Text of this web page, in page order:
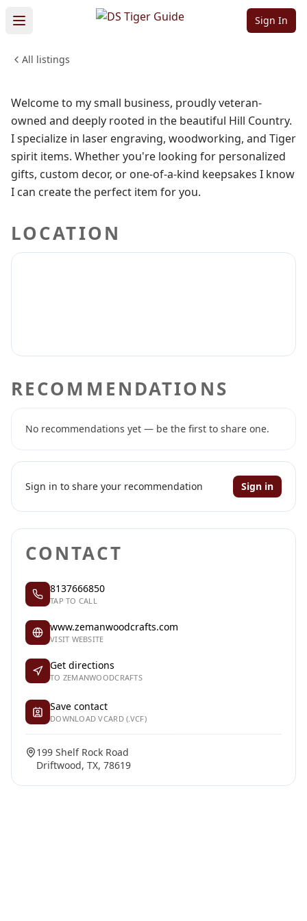
Sign In
All listings
SHOPPING & RETAIL
Welcome to my small business, proudly veteran-
owned and deeply rooted in the beautiful Hill Country.
I specialize in laser engraving, woodworking, and Tiger
spirit items. Whether you're looking for personalized
gifts, custom decor, or one-of-a-kind keepsakes I know
I can create the perfect item for you.
LOCATION
RECOMMENDATIONS
No recommendations yet — be the first to share one.
Sign in to share your recommendation Sign in
CONTACT
8137666850
TAP TO CALL
www.zemanwoodcrafts.com
VISIT WEBSITE
Get directions
TO ZEMANWOODCRAFTS
Save contact
DOWNLOAD VCARD (.VCF)
199 Shelf Rock Road
Driftwood, TX, 78619